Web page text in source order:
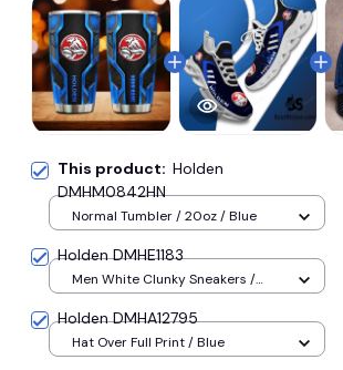
This product: Holden
DMHM0842HN
Normal Tumbler / 20oz / Blue
Holden DMHE1183
Men White Clunky Sneakers /
Holden DMHA12795
Hat Over Full Print / Blue